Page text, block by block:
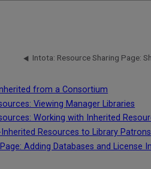
from a Consortium
Viewing Manager Libraries
Working with Inherited
Resources to Library Patrons
Adding Databases and License